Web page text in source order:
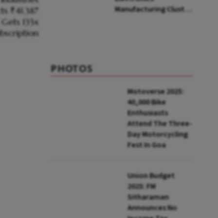
Manufacturing Cluster
PHOTOS
Motoverse 2025:
40,000 Bike
Enthusiasts
Attend The Three-
Day Motorcycling
Fest In Goa
Union Budget
2025: FM
Sitharaman
Announces No